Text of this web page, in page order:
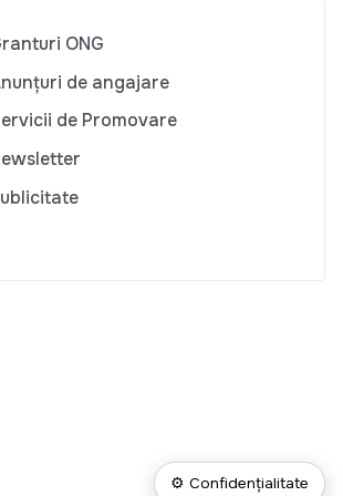
ONG
de angajare
de Promovare
⚙ Confidențialitate